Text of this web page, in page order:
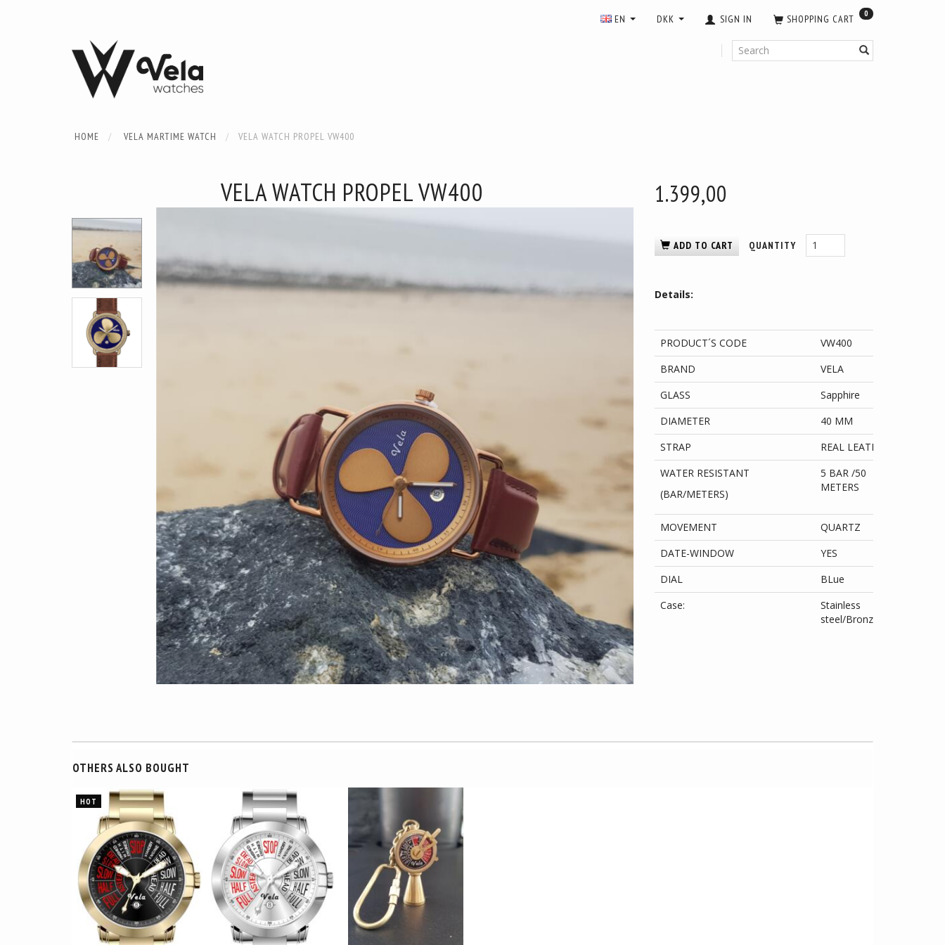
SHOPPING CART 0
SIGN IN
DKK
EN
HOME VELA MARTIME WATCH VELA WATCH PROPEL VW400
VELA WATCH PROPEL VW400 1.399,00
ADD TO CART QUANTITY
Details:
PRODUCT´S CODE
VW400
BRAND
VELA
GLASS
Sapphire
DIAMETER
40 MM
STRAP
REAL LEATHER
WATER RESISTANT
(BAR/METERS)
5 BAR /50
METERS
MOVEMENT
QUARTZ
DATE-WINDOW
YES
DIAL
BLue
Case:
Stainless
steel/Bronze
OTHERS ALSO BOUGHT
HOT